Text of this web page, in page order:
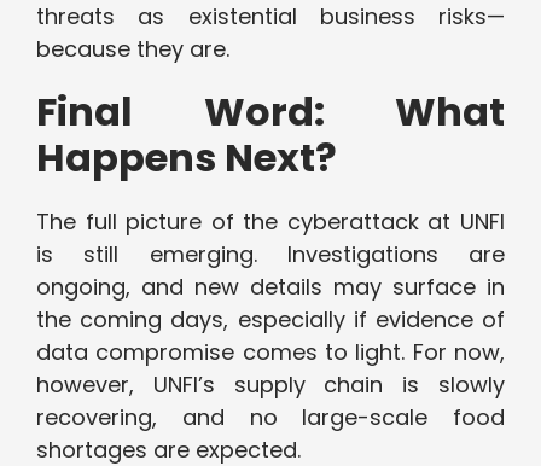
threats as existential business risks—
because they are.
Final Word: What
Happens Next?
The full picture of the cyberattack at UNFI
is still emerging. Investigations are
ongoing, and new details may surface in
the coming days, especially if evidence of
data compromise comes to light. For now,
however, UNFI’s supply chain is slowly
recovering, and no large-scale food
shortages are expected.